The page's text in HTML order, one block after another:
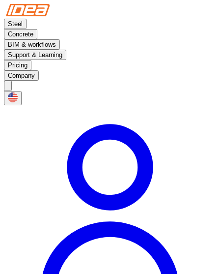
Steel
Concrete
BIM & workflows
Support & Learning
Pricing
Company